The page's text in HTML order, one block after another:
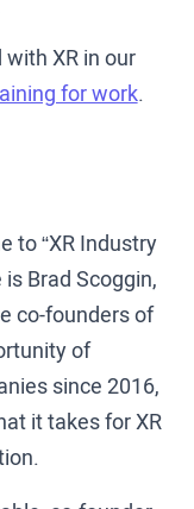
XR in our
for work.
to “XR Industry
Brad Scoggin,
co-founders of
of
since 2016,
it takes for XR